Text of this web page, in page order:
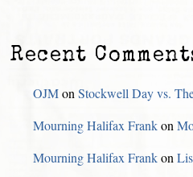
Recent
OJMonStockwell Day vs.
Mourning Halifax Frankon
Mourning Halifax Frankon